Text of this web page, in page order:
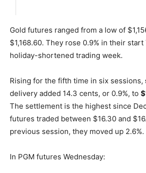
Gold futures ranged from a low of
$1,168.60. They rose 0.9% in their
holiday-shortened trading week.
Rising for the fifth time in six sessions,
delivery added 14.3 cents, or 0.9%, to
The settlement is the highest since
futures traded between $16.30 and
previous session, they moved up 2.6%.
In PGM futures Wednesday: